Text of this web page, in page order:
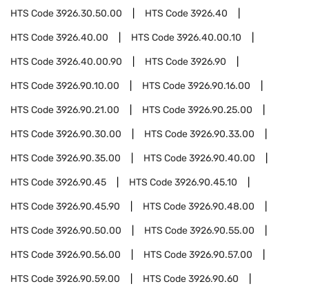
HTS Code3926.30.50.00 HTS Code3926.40
HTS Code3926.40.00 HTS Code3926.40.00.10
HTS Code3926.40.00.90 HTS Code3926.90
HTS Code3926.90.10.00 HTS Code3926.90.16.00
HTS Code3926.90.21.00 HTS Code3926.90.25.00
HTS Code3926.90.30.00 HTS Code3926.90.33.00
HTS Code3926.90.35.00 HTS Code3926.90.40.00
HTS Code3926.90.45 HTS Code3926.90.45.10
HTS Code3926.90.45.90 HTS Code3926.90.48.00
HTS Code3926.90.50.00 HTS Code3926.90.55.00
HTS Code3926.90.56.00 HTS Code3926.90.57.00
HTS Code3926.90.59.00 HTS Code3926.90.60